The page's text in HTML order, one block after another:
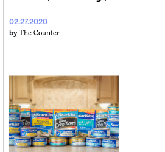
02.27.2020
by The Counter